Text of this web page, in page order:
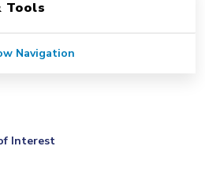
Interest
Tools
Navigation